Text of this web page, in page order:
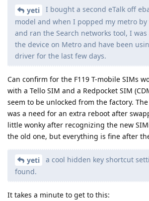
yeti
I bought a second eTalk off
model and when I popped my metro
and ran the Search networks tool, I
the device on Metro and have been
driver for the last few days.
Can confirm for the F119 T-mobile SIMs
with a Tello SIM and a Redpocket SIM
seem to be unlocked from the factory.
was a need for an extra reboot after
little wonky after recognizing the new
the old one, but everything is fine after
yeti
a cool hidden key shortcut
found.
It takes a minute to get to this: